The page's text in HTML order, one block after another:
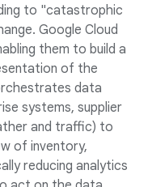
to "catastrophic
Google Cloud
them to build a
of the
data
systems, supplier
and traffic) to
of inventory,
reducing analytics